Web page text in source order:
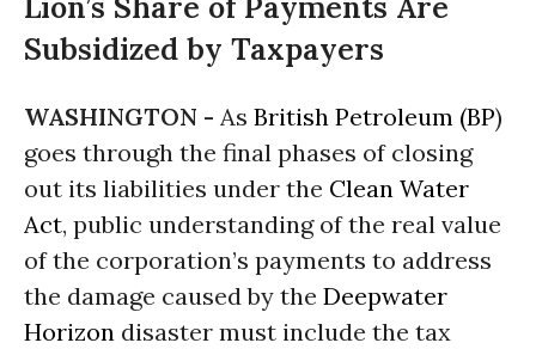
Subsidized by Taxpayers
WASHINGTON - As British Petroleum (BP)
goes through the final phases of closing
out its liabilities under the Clean Water
Act, public understanding of the real value
of the corporation’s payments to address
the damage caused by the Deepwater
Horizon disaster must include the tax